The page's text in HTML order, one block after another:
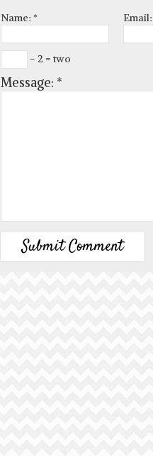
Name: *
− 2 = two
Message: *